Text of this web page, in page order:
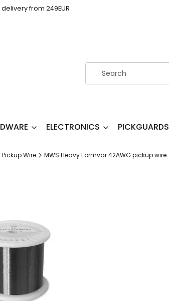
from 249EUR
ELECTRONICS PICKGUARDS
Pickup Wire MWS Heavy Formvar 42AWG pickup wire